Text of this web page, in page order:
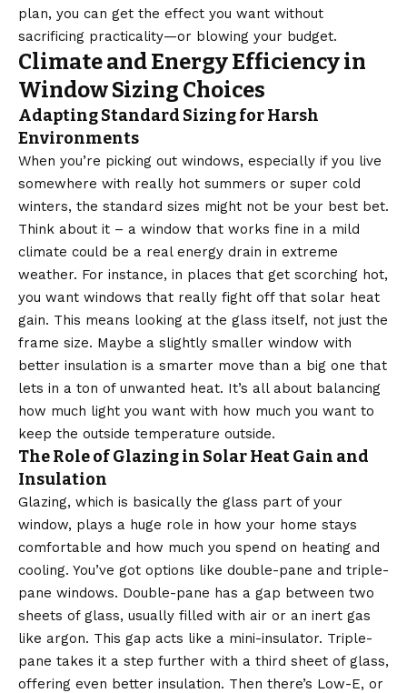
plan, you can get the effect you want without
sacrificing practicality—or blowing your budget.
Climate and Energy Efficiency in
Window Sizing Choices
Adapting Standard Sizing for Harsh
Environments
When you’re picking out windows, especially if you live
somewhere with really hot summers or super cold
winters, the standard sizes might not be your best bet.
Think about it – a window that works fine in a mild
climate could be a real energy drain in extreme
weather. For instance, in places that get scorching hot,
you want windows that really fight off that solar heat
gain. This means looking at the glass itself, not just the
frame size. Maybe a slightly smaller window with
better insulation is a smarter move than a big one that
lets in a ton of unwanted heat. It’s all about balancing
how much light you want with how much you want to
keep the outside temperature outside.
The Role of Glazing in Solar Heat Gain and
Insulation
Glazing, which is basically the glass part of your
window, plays a huge role in how your home stays
comfortable and how much you spend on heating and
cooling. You’ve got options like double-pane and triple-
pane windows. Double-pane has a gap between two
sheets of glass, usually filled with air or an inert gas
like argon. This gap acts like a mini-insulator. Triple-
pane takes it a step further with a third sheet of glass,
offering even better insulation. Then there’s Low-E, or